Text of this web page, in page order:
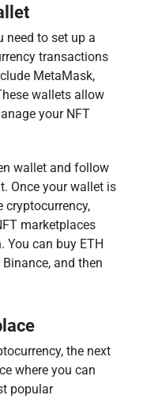
need to set up a
transactions
MetaMask,
wallets allow
your NFT
wallet and follow
Once your wallet is
cryptocurrency,
marketplaces
You can buy ETH
and then
the next
where you can
popular